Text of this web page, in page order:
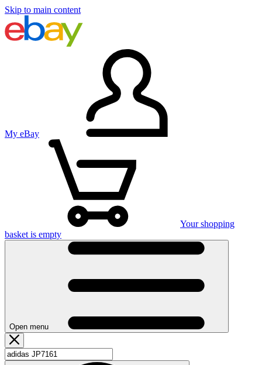
Skip to main content
My eBay
Your shopping
basket is empty
Open menu